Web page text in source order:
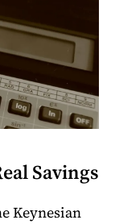
Savings
Keynesian